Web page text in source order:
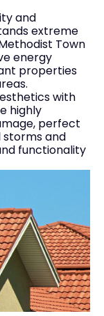
and
extreme
Town
energy
properties
with
highly
perfect
storms and
functionality